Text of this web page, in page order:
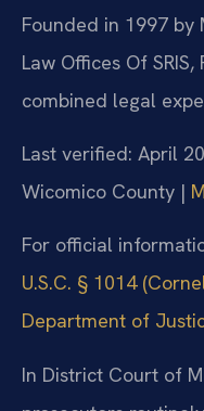
Founded in 1997
Law Offices Of
combined legal
Last verified: April
Wicomico County |
For official
U.S.C. § 1014
Department of
In District Court of